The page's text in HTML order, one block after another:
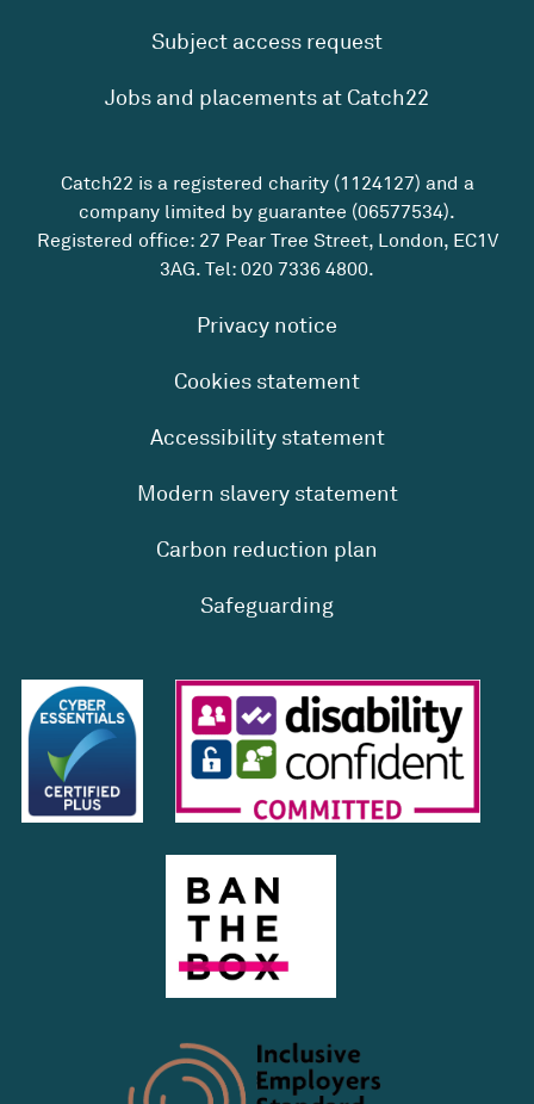
Subject access request
Jobs and placements at Catch22
Catch22 is a registered charity (1124127) and a
company limited by guarantee (06577534).
Registered office: 27 Pear Tree Street, London, EC1V
3AG. Tel: 020 7336 4800.
Privacy notice
Cookies statement
Accessibility statement
Modern slavery statement
Carbon reduction plan
Safeguarding